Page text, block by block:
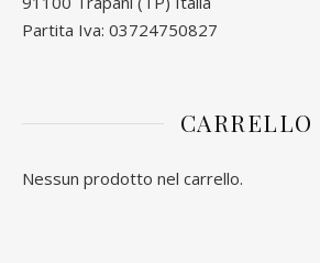
Partita Iva: 03724750827
CARRELLO
Nessun prodotto nel carrello.